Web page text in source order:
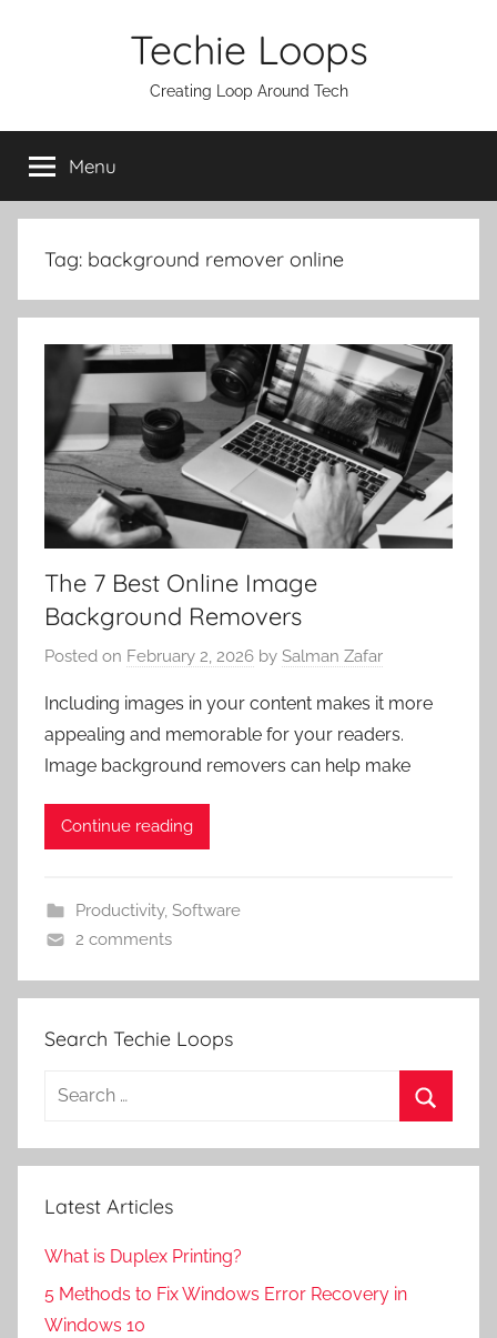
Techie Loops
Creating Loop Around Tech
Menu
Tag: background remover online
The 7 Best Online Image
Background Removers
Posted on February 2, 2026 by Salman Zafar
Including images in your content makes it more
appealing and memorable for your readers.
Image background removers can help make
Continue reading
Productivity, Software
2 comments
Search Techie Loops
Search
Latest Articles
What is Duplex Printing?
5 Methods to Fix Windows Error Recovery in
Windows 10